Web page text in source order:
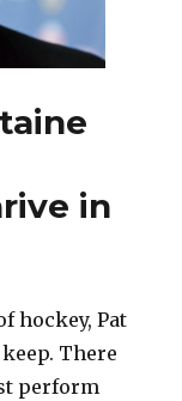
in
hockey, Pat
There
perform